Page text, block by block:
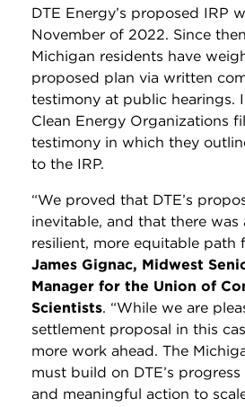
DTE Energy’s proposed IRP
November of 2022. Since
Michigan residents have
proposed plan via written
testimony at public hearings.
Clean Energy Organizations
testimony in which they
to the IRP.
“We proved that DTE’s
inevitable, and that there was
resilient, more equitable path
James Gignac, Midwest
Manager for the Union of
Scientists. “While we are
settlement proposal in this
more work ahead. The
must build on DTE’s
and meaningful action to